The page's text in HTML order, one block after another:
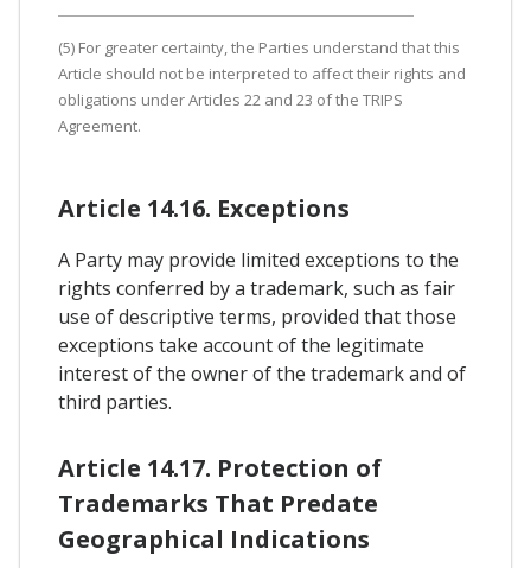
(5) For greater certainty, the Parties understand that this
Article should not be interpreted to affect their rights and
obligations under Articles 22 and 23 of the TRIPS
Agreement.
Article 14.16. Exceptions
A Party may provide limited exceptions to the
rights conferred by a trademark, such as fair
use of descriptive terms, provided that those
exceptions take account of the legitimate
interest of the owner of the trademark and of
third parties.
Article 14.17. Protection of
Trademarks That Predate
Geographical Indications